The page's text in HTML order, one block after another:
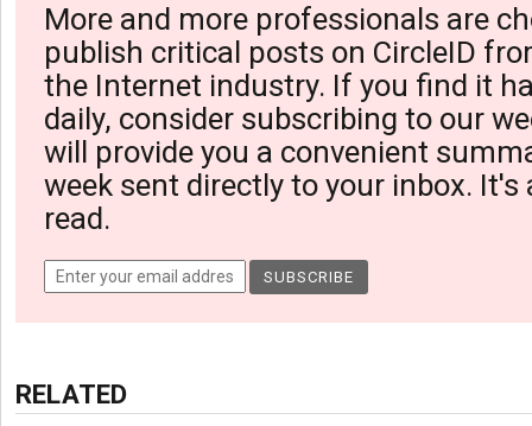
More and more professionals are
publish critical posts on CircleID
the Internet industry. If you find it
daily, consider subscribing to our
will provide you a convenient
week sent directly to your inbox. It's
read.
RELATED